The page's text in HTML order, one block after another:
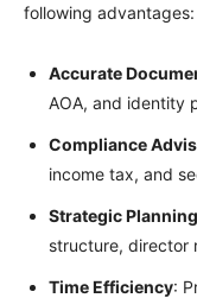
following advantages:
Accurate
AOA, and identity
Compliance
income tax, and
Strategic Planning
structure, director
Time Efficiency: